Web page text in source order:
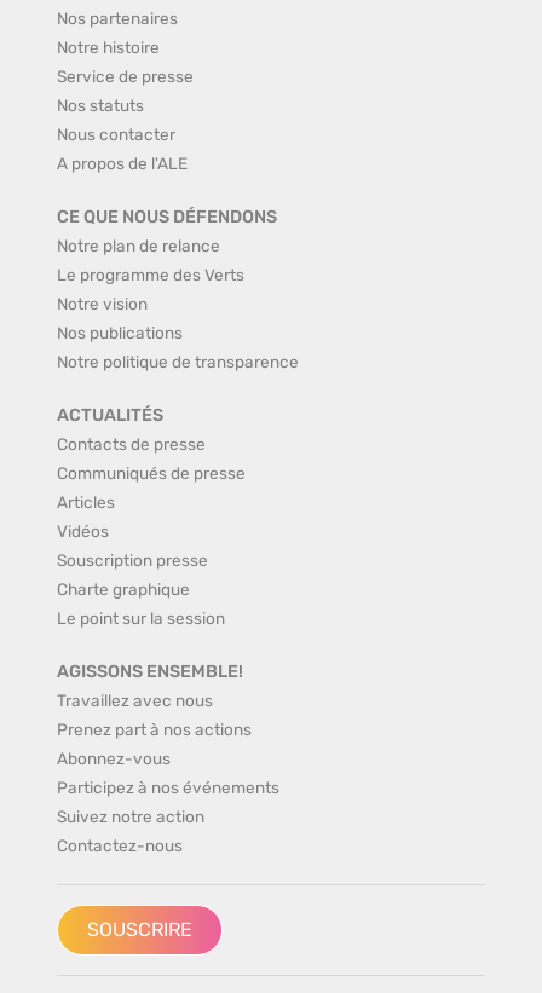
Nos partenaires
Notre histoire
Service de presse
Nos statuts
Nous contacter
A propos de l'ALE
CE QUE NOUS DÉFENDONS
Notre plan de relance
Le programme des Verts
Notre vision
Nos publications
Notre politique de transparence
ACTUALITÉS
Contacts de presse
Communiqués de presse
Articles
Vidéos
Souscription presse
Charte graphique
Le point sur la session
AGISSONS ENSEMBLE!
Travaillez avec nous
Prenez part à nos actions
Abonnez-vous
Participez à nos événements
Suivez notre action
Contactez-nous
SOUSCRIRE